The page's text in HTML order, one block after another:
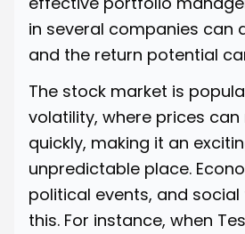
in several companies can
and the return potential
The stock market is
volatility, where prices can
quickly, making it an
unpredictable place.
political events, and
this. For instance, when